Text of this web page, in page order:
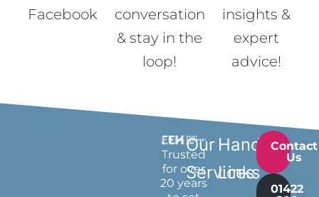
Facebook
conversation
& stay in the
loop!
insights &
expert
advice!
Trusted
for over
20 years
Our
Services
Handy
Links
Contact
Us
01422